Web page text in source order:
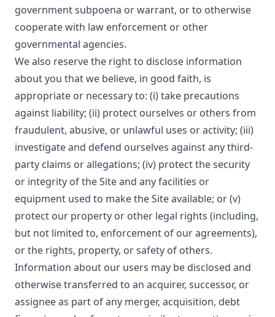
government subpoena or warrant, or to otherwise
cooperate with law enforcement or other
governmental agencies.
We also reserve the right to disclose information
about you that we believe, in good faith, is
appropriate or necessary to: (i) take precautions
against liability; (ii) protect ourselves or others from
fraudulent, abusive, or unlawful uses or activity; (iii)
investigate and defend ourselves against any third-
party claims or allegations; (iv) protect the security
or integrity of the Site and any facilities or
equipment used to make the Site available; or (v)
protect our property or other legal rights (including,
but not limited to, enforcement of our agreements),
or the rights, property, or safety of others.
Information about our users may be disclosed and
otherwise transferred to an acquirer, successor, or
assignee as part of any merger, acquisition, debt